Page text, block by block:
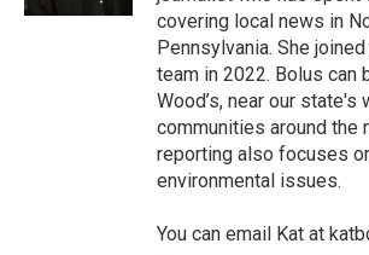
covering local news in
Pennsylvania. She
team in 2022. Bolus can
Wood’s, near our state's
communities around the
reporting also focuses
environmental issues.
You can email Kat at